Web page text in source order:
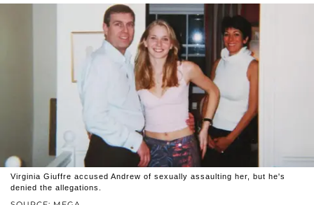
Virginia Giuffre accused Andrew of sexually assaulting her, but he's
denied the allegations.